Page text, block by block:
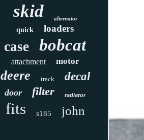
skid
alternator
quick loaders
case bobcat
attachment motor
deere track decal
door filter radiator
fits s185 john